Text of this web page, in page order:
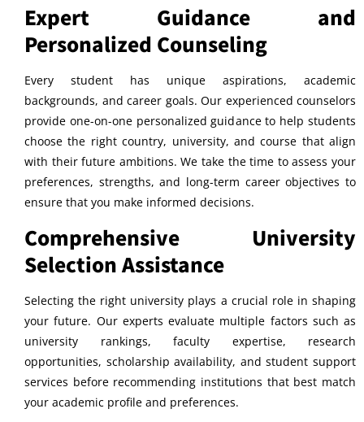
Expert Guidance and
Personalized Counseling
Every student has unique aspirations, academic
backgrounds, and career goals. Our experienced counselors
provide one-on-one personalized guidance to help students
choose the right country, university, and course that align
with their future ambitions. We take the time to assess your
preferences, strengths, and long-term career objectives to
ensure that you make informed decisions.
Comprehensive University
Selection Assistance
Selecting the right university plays a crucial role in shaping
your future. Our experts evaluate multiple factors such as
university rankings, faculty expertise, research
opportunities, scholarship availability, and student support
services before recommending institutions that best match
your academic profile and preferences.